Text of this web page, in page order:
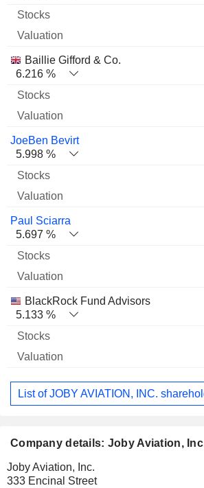
Baillie Gifford & Co.
6.216 %
JoeBen Bevirt
5.998 %
Paul Sciarra
5.697 %
BlackRock Fund Advisors
5.133 %
List of JOBY AVIATION, INC.
Company details: Joby Aviation,
Joby Aviation, Inc.
333 Encinal Street